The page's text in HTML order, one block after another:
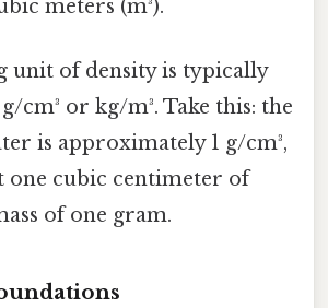
meters (m³).
unit of density is typically
cm³ or kg/m³. Take this: the
is approximately 1 g/cm³,
one cubic centimeter of
of one gram.